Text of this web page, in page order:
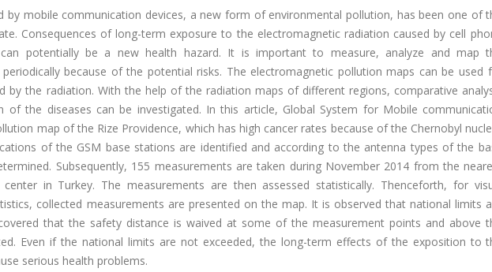
by mobile communication devices, a new form of environmental pollution, has been one of
Consequences of long-term exposure to the electromagnetic radiation caused by cell
potentially be a new health hazard. It is important to measure, analyze and map
because of the potential risks. The electromagnetic pollution maps can be used
by the radiation. With the help of the radiation maps of different regions, comparative
of the diseases can be investigated. In this article, Global System for Mobile
map of the Rize Providence, which has high cancer rates because of the Chernobyl
of the GSM base stations are identified and according to the antenna types of the
Subsequently, 155 measurements are taken during November 2014 from the
in Turkey. The measurements are then assessed statistically. Thenceforth, for
collected measurements are presented on the map. It is observed that national limits
that the safety distance is waived at some of the measurement points and above
Even if the national limits are not exceeded, the long-term effects of the exposition to
serious health problems.